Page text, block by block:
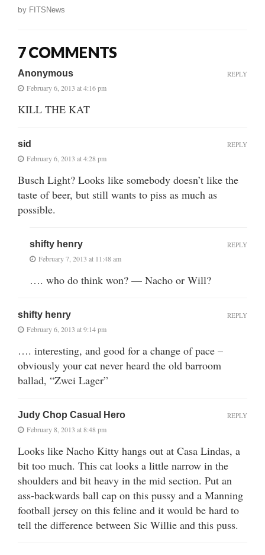
by FITSNews
7 COMMENTS
Anonymous
February 6, 2013 at 4:16 pm
KILL THE KAT
REPLY
sid
February 6, 2013 at 4:28 pm
Busch Light? Looks like somebody doesn’t like the
taste of beer, but still wants to piss as much as
possible.
REPLY
shifty henry
February 7, 2013 at 11:48 am
…. who do think won? — Nacho or Will?
REPLY
shifty henry
February 6, 2013 at 9:14 pm
…. interesting, and good for a change of pace –
obviously your cat never heard the old barroom
ballad, “Zwei Lager”
REPLY
Judy Chop Casual Hero
February 8, 2013 at 8:48 pm
Looks like Nacho Kitty hangs out at Casa Lindas, a
bit too much. This cat looks a little narrow in the
shoulders and bit heavy in the mid section. Put an
ass-backwards ball cap on this pussy and a Manning
football jersey on this feline and it would be hard to
tell the difference between Sic Willie and this puss.
REPLY